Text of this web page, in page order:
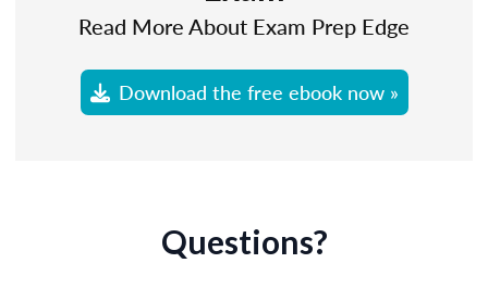
Read More About Exam Prep Edge
Download the free ebook now »
Questions?